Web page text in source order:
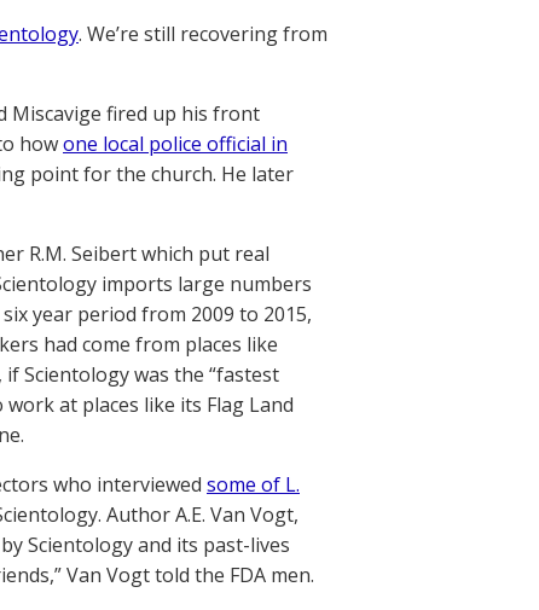
. We’re still recovering from
Miscavige fired up his front
howone local police official in
point for the church. He later
R.M. Seibert which put real
imports large numbers
year period from 2009 to 2015,
had come from places like
if Scientology was the “fastest
at places like its Flag Land
who interviewed some of L.
Author A.E. Van Vogt,
Scientology and its past-lives
Van Vogt told the FDA men.